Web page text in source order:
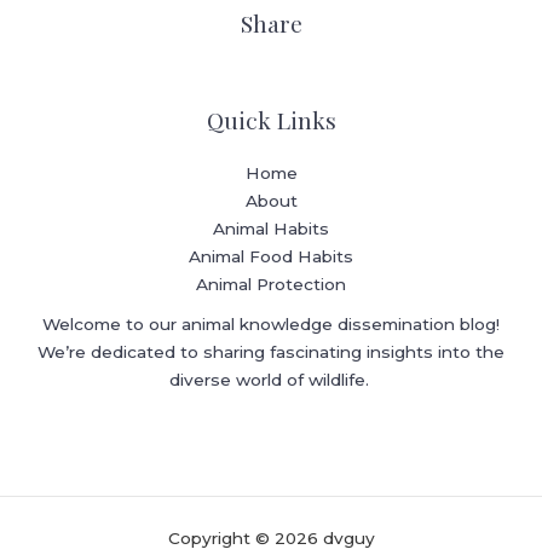
Share
Quick Links
Home
About
Animal Habits
Animal Food Habits
Animal Protection
Welcome to our animal knowledge dissemination blog!
We’re dedicated to sharing fascinating insights into the
diverse world of wildlife.
Copyright © 2026 dvguy